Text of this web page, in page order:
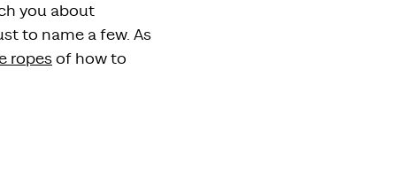
you about
to name a few. As
ropes of how to